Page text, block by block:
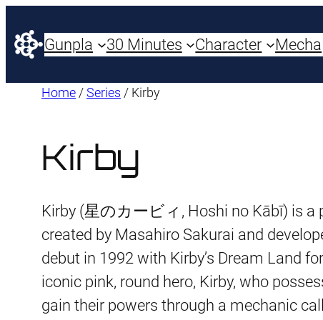
Gunpla 30 Minutes Character Mecha
Home /Series / Kirby
Kirby
Kirby (星のカービィ, Hoshi no Kābī) is
created by Masahiro Sakurai and
debut in 1992 with Kirby’s Dream Land
iconic pink, round hero, Kirby, who
gain their powers through a mechanic